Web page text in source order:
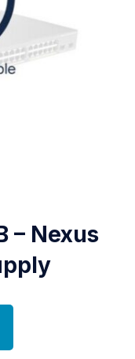
– Nexus